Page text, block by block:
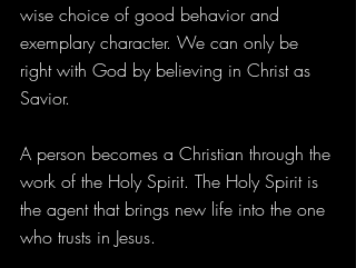
wise choice of good behavior and
exemplary character. We can only be
right with God by believing in Christ as
Savior.
A person becomes a Christian through the
work of the Holy Spirit. The Holy Spirit is
the agent that brings new life into the one
who trusts in Jesus.